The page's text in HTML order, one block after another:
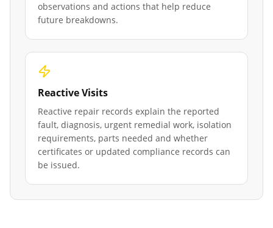
observations and actions that help reduce
future breakdowns.
Reactive Visits
Reactive repair records explain the reported
fault, diagnosis, urgent remedial work, isolation
requirements, parts needed and whether
certificates or updated compliance records can
be issued.